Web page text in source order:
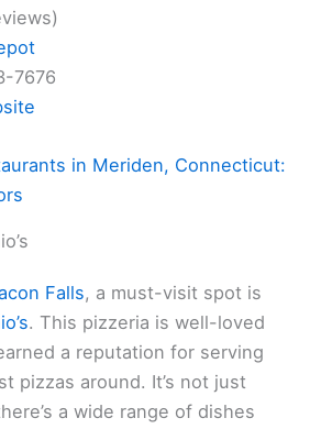
7676
in Meriden, Connecticut:
Falls, a must-visit spot is
. This pizzeria is well-loved
a reputation for serving
pizzas around. It’s not just
a wide range of dishes